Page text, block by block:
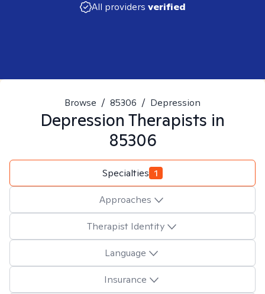
All providers verified
Browse / 85306 / Depression
Depression Therapists in
85306
Specialties 1
Approaches
Therapist Identity
Language
Insurance